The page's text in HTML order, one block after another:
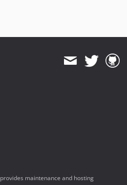
provides maintenance and hosting